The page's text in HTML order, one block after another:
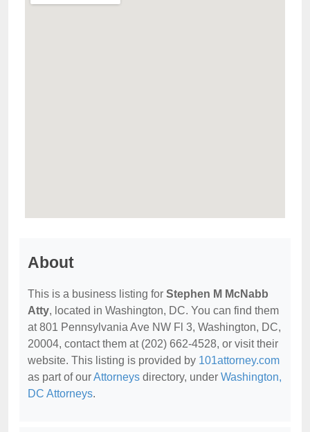
About
This is a business listing for Stephen M McNabb
Atty, located in Washington, DC. You can find them
at 801 Pennsylvania Ave NW Fl 3, Washington, DC,
20004, contact them at (202) 662-4528, or visit their
website. This listing is provided by 101attorney.com
as part of ourAttorneys directory, under Washington,
DC Attorneys.